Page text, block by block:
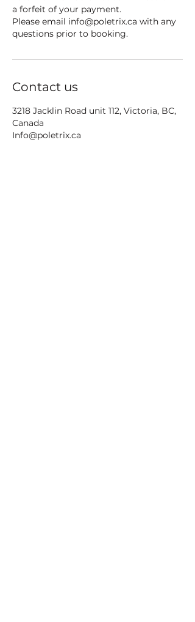
a forfeit of your payment.
Please email info@poletrix.ca with any
questions prior to booking.
Contact us
3218 Jacklin Road unit 112, Victoria, BC,
Canada
Info@poletrix.ca